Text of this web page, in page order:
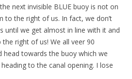
next invisible BLUE buoy is not on
to the right of us. In fact, we don’t
until we get almost in line with it and
the right of us! We all veer 90
head towards the buoy which we
to the canal opening. I lose